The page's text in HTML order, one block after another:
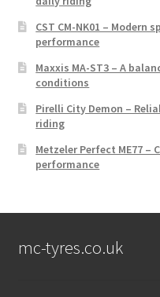
CST CM-NK01 – Modern
performance
Maxxis MA-ST3 – A
conditions
Pirelli City Demon –
riding
Metzeler Perfect ME77
performance
mc-tyres.co.uk